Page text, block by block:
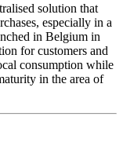
solution that
especially in a
in Belgium in
for customers and
consumption while
in the area of